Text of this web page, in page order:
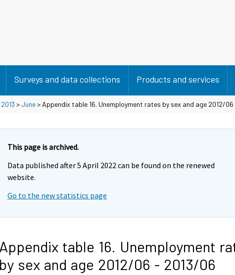
Surveys and data collections Products and services
2013 > June> Appendix table 16. Unemployment rates by sex and age 2012/
This page is archived.
Data published after 5 April 2022 can be found on the renewed
website.
Go to the new statistics page
Appendix table 16. Unemployment
by sex and age 2012/06 - 2013/06